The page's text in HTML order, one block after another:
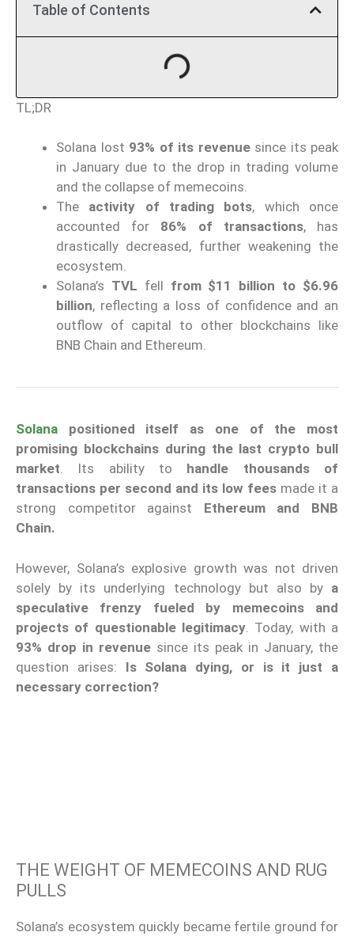
Table of Contents
TL;DR
Solana lost 93% of its revenuesince its peak
in January due to the drop in trading volume
and the collapse of memecoins.
The activity of trading bots, which once
accounted for 86% of transactions, has
drastically decreased, further weakening the
ecosystem.
Solana’s TVL fell from $11 billion to $6.96
billion, reflecting a loss of confidence and an
outflow of capital to other blockchains like
BNB Chain and Ethereum.
Solana positioned itself as one of the most
promising blockchains during the last crypto bull
market. Its ability to handle thousands of
transactions per second and its low fees made it a
strong competitor against Ethereum and BNB
Chain.
However, Solana’s explosive growth was not driven
solely by its underlying technology but also by a
speculative frenzy fueled by memecoins and
projects of questionable legitimacy . Today, with a
93% drop in revenue since its peak in January, the
question arises: Is Solana dying, or is it just a
necessary correction?
THE WEIGHT OF MEMECOINS AND RUG
PULLS
Solana’s ecosystem quickly became fertile ground for